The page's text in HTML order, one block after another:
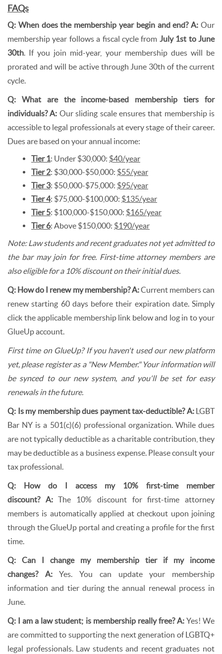
FAQs
Q: When does the membership year begin and end? A: Our
membership year follows a fiscal cycle from July 1st to June
30th. If you join mid-year, your membership dues will be
prorated and will be active through June 30th of the current
cycle.
Q: What are the income-based membership tiers for
individuals? A: Our sliding scale ensures that membership is
accessible to legal professionals at every stage of their career.
Dues are based on your annual income:
Tier 1: Under $30,000: $40/year
Tier 2: $30,000-$50,000: $55/year
Tier 3: $50,000-$75,000: $95/year
Tier 4: $75,000-$100,000: $135/year
Tier 5: $100,000-$150,000: $165/year
Tier 6: Above $150,000: $190/year
Note: Law students and recent graduates not yet admitted to
the bar may join for free. First-time attorney members are
also eligible for a 10% discount on their initial dues.
Q: How do I renew my membership? A:Current members can
renew starting 60 days before their expiration date. Simply
click the applicable membership link below and log in to your
GlueUp account.
First time on GlueUp? If you haven't used our new platform
yet, please register as a "New Member." Your information will
be synced to our new system, and you'll be set for easy
renewals in the future.
Q: Is my membership dues payment tax-deductible? A:LGBT
Bar NY is a 501(c)(6) professional organization. While dues
are not typically deductible as a charitable contribution, they
may be deductible as a business expense. Please consult your
tax professional.
Q: How do I access my 10% first-time member
discount?
A:The 10% discount for first-time attorney
members is automatically applied at checkout upon joining
through the GlueUp portal and creating a profile for the first
time.
Q: Can I change my membership tier if my income
changes?
A:Yes. You can update your membership
information and tier during the annual renewal process in
June.
Q: I am a law student; is membership really free? A:Yes! We
are committed to supporting the next generation of LGBTQ+
legal professionals. Law students and recent graduates not